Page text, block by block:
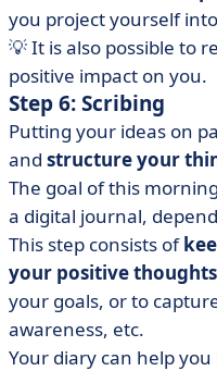
you project yourself
💡 It is also possible to
positive impact on you.
Step 6: Scribing
Putting your ideas on
and structure your
The goal of this
a digital journal,
This step consists of
your positive thoughts
your goals, or to
awareness, etc.
Your diary can help